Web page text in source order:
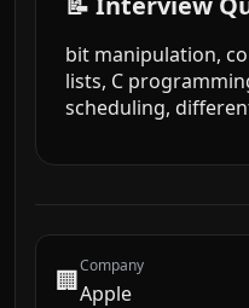
bit manipulation,
lists, C
scheduling,
🏢Company
Apple